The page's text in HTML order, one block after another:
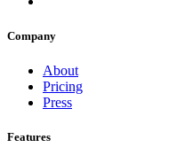
Company
About
Pricing
Press
Features